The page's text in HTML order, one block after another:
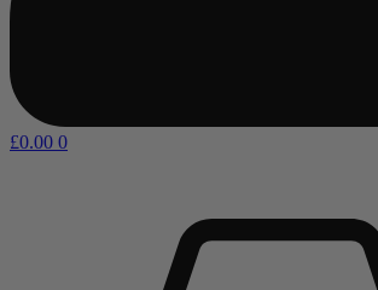
£0.00 0